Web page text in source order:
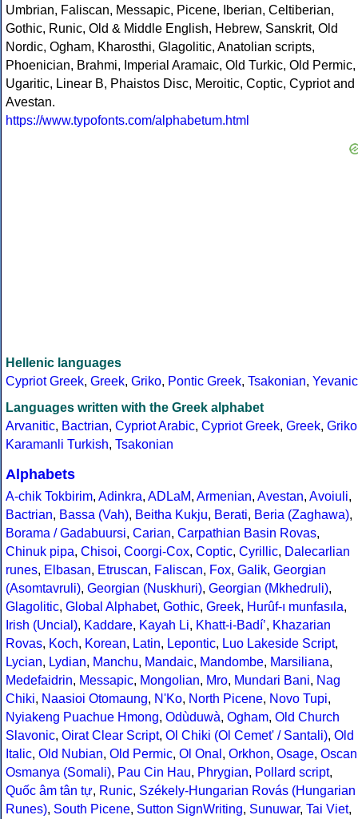
Umbrian, Faliscan, Messapic, Picene, Iberian, Celtiberian,
Gothic, Runic, Old & Middle English, Hebrew, Sanskrit, Old
Nordic, Ogham, Kharosthi, Glagolitic, Anatolian scripts,
Phoenician, Brahmi, Imperial Aramaic, Old Turkic, Old Permic,
Ugaritic, Linear B, Phaistos Disc, Meroitic, Coptic, Cypriot and
Avestan.
https://www.typofonts.com/alphabetum.html
Hellenic languages
Cypriot Greek, Greek, Griko, Pontic Greek, Tsakonian, Yevanic
Languages written with the Greek alphabet
Arvanitic, Bactrian, Cypriot Arabic, Cypriot Greek, Greek, Griko
Karamanli Turkish, Tsakonian
Alphabets
A-chik Tokbirim, Adinkra, ADLaM, Armenian, Avestan, Avoiuli,
Bactrian, Bassa (Vah), Beitha Kukju, Berati, Beria (Zaghawa),
Borama / Gadabuursi, Carian, Carpathian Basin Rovas,
Chinuk pipa, Chisoi, Coorgi-Cox, Coptic, Cyrillic, Dalecarlian
runes, Elbasan, Etruscan, Faliscan, Fox, Galik, Georgian
(Asomtavruli), Georgian (Nuskhuri), Georgian (Mkhedruli),
Glagolitic, Global Alphabet, Gothic, Greek, Hurûf-ı munfasıla,
Irish (Uncial), Kaddare, Kayah Li, Khatt-i-Badíʼ, Khazarian
Rovas, Koch, Korean, Latin, Lepontic, Luo Lakeside Script,
Lycian, Lydian, Manchu, Mandaic, Mandombe, Marsiliana,
Medefaidrin, Messapic, Mongolian, Mro, Mundari Bani, Nag
Chiki, Naasioi Otomaung, N'Ko, North Picene, Novo Tupi,
Nyiakeng Puachue Hmong, Odùduwà, Ogham, Old Church
Slavonic, Oirat Clear Script, Ol Chiki (Ol Cemet' / Santali), Old
Italic, Old Nubian, Old Permic, Ol Onal , Orkhon, Osage, Oscan
Osmanya (Somali), Pau Cin Hau, Phrygian, Pollard script,
Quốc âm tân tự, Runic, Székely-Hungarian Rovás (Hungarian
Runes), South Picene, Sutton SignWriting, Sunuwar, Tai Viet,